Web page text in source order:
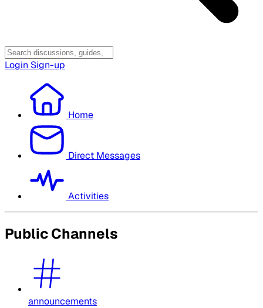
Login Sign-up
Home
Direct Messages
Activities
Public Channels
announcements